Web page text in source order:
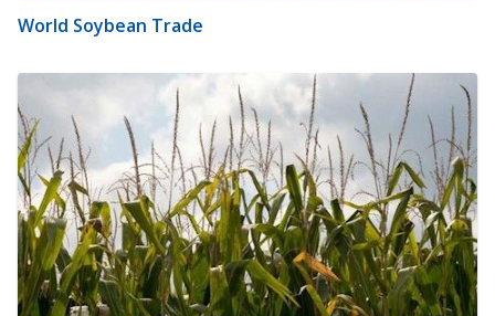
World Soybean Trade